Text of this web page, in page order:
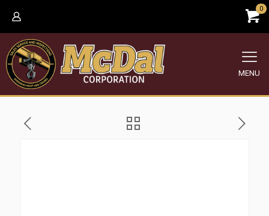
0
MENU